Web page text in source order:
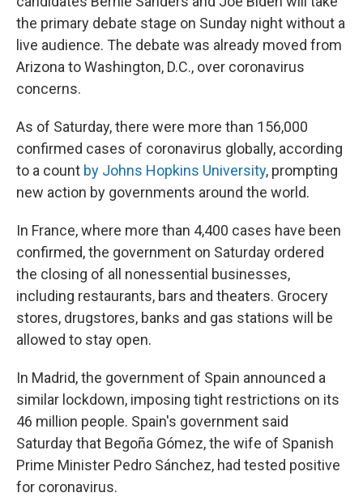
the primary debate stage on Sunday night without a
live audience. The debate was already moved from
Arizona to Washington, D.C., over coronavirus
concerns.
As of Saturday, there were more than 156,000
confirmed cases of coronavirus globally, according
to a count by Johns Hopkins University, prompting
new action by governments around the world.
In France, where more than 4,400 cases have been
confirmed, the government on Saturday ordered
the closing of all nonessential businesses,
including restaurants, bars and theaters. Grocery
stores, drugstores, banks and gas stations will be
allowed to stay open.
In Madrid, the government of Spain announced a
similar lockdown, imposing tight restrictions on its
46 million people. Spain's government said
Saturday that Begoña Gómez, the wife of Spanish
Prime Minister Pedro Sánchez, had tested positive
for coronavirus.